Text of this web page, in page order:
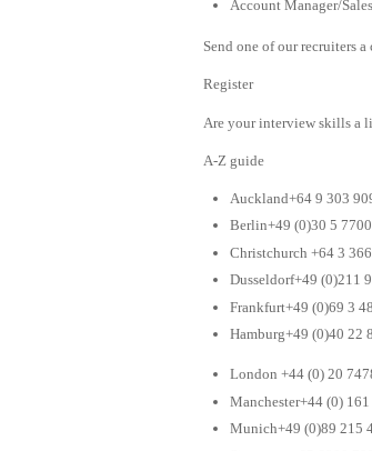
Account Manager/
Send one of our recruiters
Register
Are your interview skills a
A-Z guide
Auckland+64 9 303
Berlin+49 (0)30 5
Christchurch +64 3
Dusseldorf+49 (0)211
Frankfurt+49 (0)69 3
Hamburg+49 (0)40 22
London +44 (0) 20
Manchester+44 (0)
Munich+49 (0)89 215